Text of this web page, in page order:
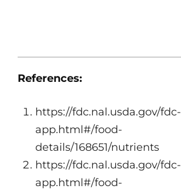
References:
https://fdc.nal.usda.gov/fdc-
app.html#/food-
details/168651/nutrients
https://fdc.nal.usda.gov/fdc-
app.html#/food-